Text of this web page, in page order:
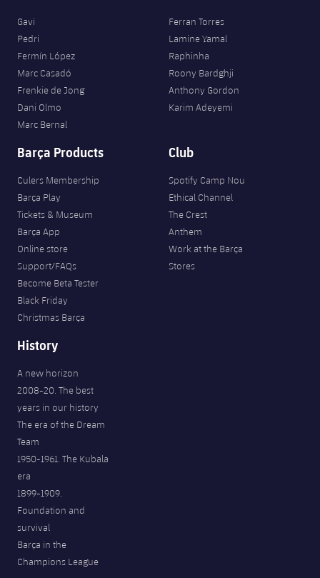
Gavi
Pedri
Fermín López
Marc Casadó
Frenkie de Jong
Dani Olmo
Marc Bernal
Ferran Torres
Lamine Yamal
Raphinha
Roony Bardghji
Anthony Gordon
Karim Adeyemi
Barça Products
Culers Membership
Barça Play
Tickets & Museum
Barça App
Online store
Support/FAQs
Become Beta Tester
Black Friday
Christmas Barça
Club
Spotify Camp Nou
Ethical Channel
The Crest
Anthem
Work at the Barça
Stores
History
A new horizon
2008-20. The best
years in our history
The era of the Dream
Team
1950-1961. The Kubala
era
1899-1909.
Foundation and
survival
Barça in the
Champions League